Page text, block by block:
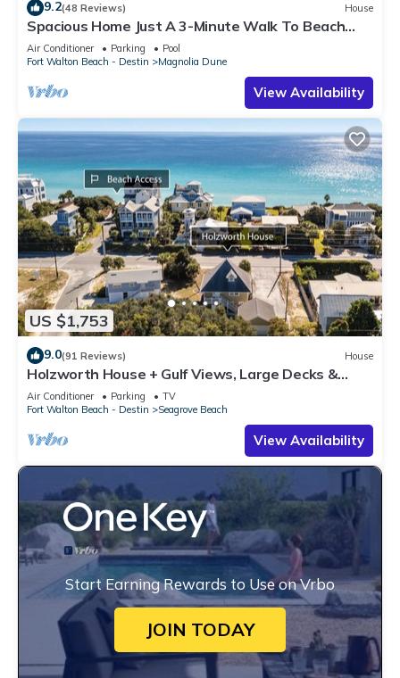
9.2(48 Reviews) House
Spacious Home Just A 3-Minute Walk To Beach
Access + Large Community Pool
Air Conditioner Parking
Pool
Fort Walton Beach - Destin
Magnolia Dune
View Availability
US $1,753
9.0(91 Reviews) House
Holzworth House + Gulf Views, Large Decks &
Bikes
Air Conditioner Parking
TV
Fort Walton Beach - Destin
Seagrove Beach
View Availability
Start Earning Rewards to Use on Vrbo
JOIN TODAY